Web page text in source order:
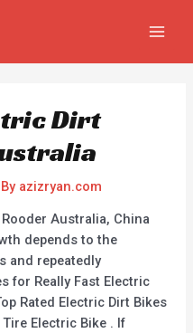
Dirt
azizryan.com
Australia, China
depends to the
and repeatedly
for Really Fast Electric
Rated Electric Dirt Bikes
Electric Bike . If